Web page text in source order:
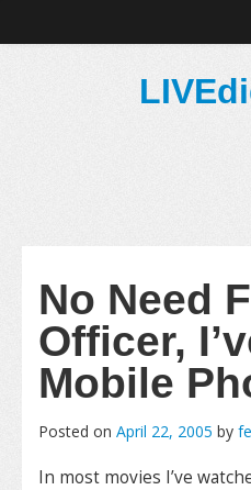
No Need
Officer,
Mobile
Posted on April 22, 2005 by
In most movies I’ve